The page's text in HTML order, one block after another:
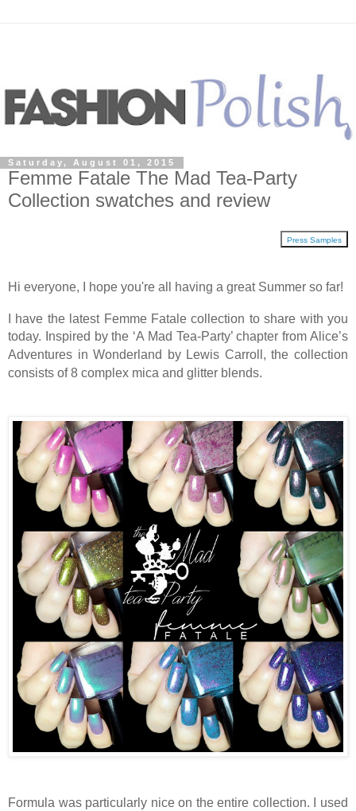
Saturday, August 01, 2015
Femme Fatale The Mad Tea-Party
Collection swatches and review
Press Samples
Hi everyone, I hope you're all having a great Summer so far!
I have the latest Femme Fatale collection to share with you
today. Inspired by the ‘A Mad Tea-Party’ chapter from Alice’s
Adventures in Wonderland by Lewis Carroll, the collection
consists of 8 complex mica and glitter blends.
Formula was particularly nice on the entire collection. I used